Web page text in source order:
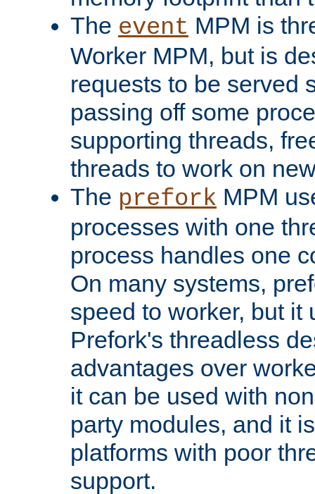
The event MPM is
Worker MPM, but is
requests to be served
passing off some
supporting threads,
threads to work on
The prefork MPM
processes with one
process handles one
On many systems,
speed to worker, but it
Prefork's threadless
advantages over
it can be used with
party modules, and it
platforms with poor
support.